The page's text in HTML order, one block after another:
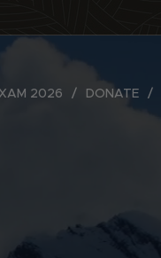
2026 DONATE